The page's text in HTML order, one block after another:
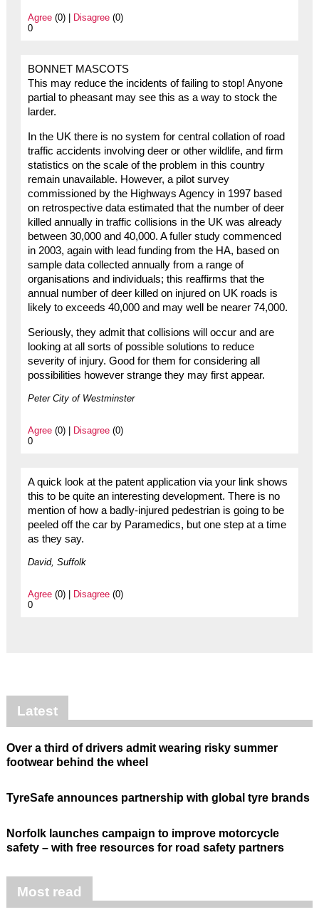
Agree(0) | Disagree(0)
0
BONNET MASCOTS
This may reduce the incidents of failing to stop! Anyone
partial to pheasant may see this as a way to stock the
larder.
In the UK there is no system for central collation of road
traffic accidents involving deer or other wildlife, and firm
statistics on the scale of the problem in this country
remain unavailable. However, a pilot survey
commissioned by the Highways Agency in 1997 based
on retrospective data estimated that the number of deer
killed annually in traffic collisions in the UK was already
between 30,000 and 40,000. A fuller study commenced
in 2003, again with lead funding from the HA, based on
sample data collected annually from a range of
organisations and individuals; this reaffirms that the
annual number of deer killed on injured on UK roads is
likely to exceeds 40,000 and may well be nearer 74,000.
Seriously, they admit that collisions will occur and are
looking at all sorts of possible solutions to reduce
severity of injury. Good for them for considering all
possibilities however strange they may first appear.
Peter City of Westminster
Agree(0) | Disagree(0)
0
A quick look at the patent application via your link shows
this to be quite an interesting development. There is no
mention of how a badly-injured pedestrian is going to be
peeled off the car by Paramedics, but one step at a time
as they say.
David, Suffolk
Agree(0) | Disagree(0)
0
Latest
Over a third of drivers admit wearing risky summer
footwear behind the wheel
TyreSafe announces partnership with global tyre brands
Norfolk launches campaign to improve motorcycle
safety – with free resources for road safety partners
Most read